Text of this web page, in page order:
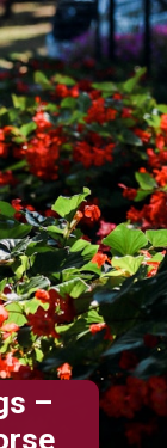
–